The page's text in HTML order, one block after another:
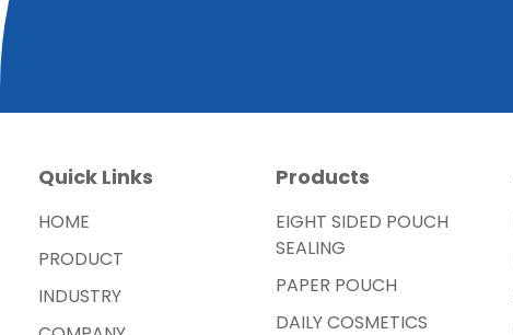
Quick Links
HOME
PRODUCT
INDUSTRY
Products
EIGHT SIDED POUCH
SEALING
PAPER POUCH
DAILY COSMETICS